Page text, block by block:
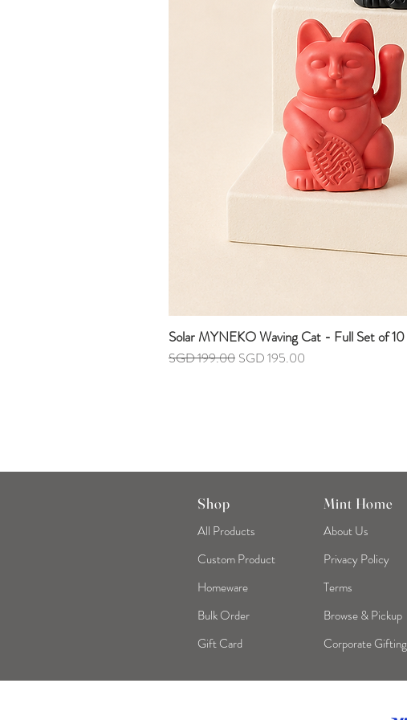
Solar MYNEKO Waving Cat - Full Set of 10
Regular Price
SGD 199.00 Sale Price
SGD 195.00
Shop
All Products
Custom Product
Homeware
Bulk Order
Gift Card
Mint Home
About Us
Privacy Policy
Terms
Browse & Pickup
Corporate Gifting